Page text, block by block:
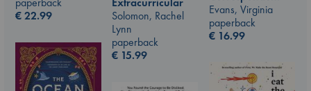
€22.99
Evans, Virginia
paperback
€ 16.99
Solomon, Rachel
Lynn
paperback
€ 15.99